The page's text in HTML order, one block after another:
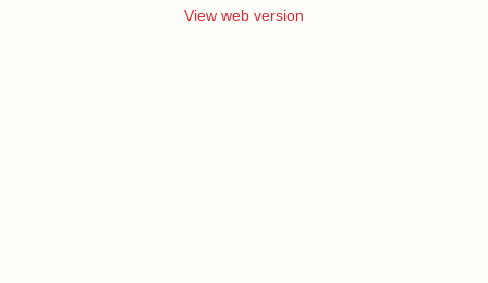
View web version